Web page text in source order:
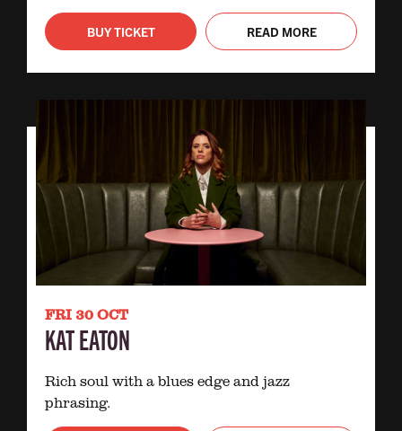
BUY TICKET READ MORE
FRI 30 OCT
KAT EATON
Rich soul with a blues edge and jazz
phrasing.